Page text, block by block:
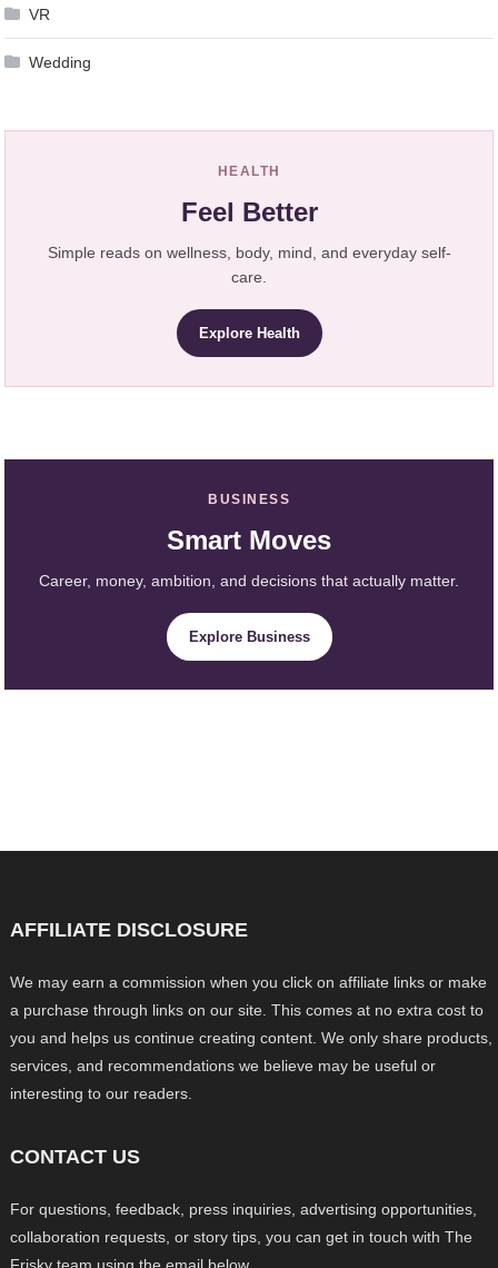
VR
Wedding
HEALTH
Feel Better
Simple reads on wellness, body, mind, and everyday self-
care.
Explore Health
BUSINESS
Smart Moves
Career, money, ambition, and decisions that actually matter.
Explore Business
AFFILIATE DISCLOSURE
We may earn a commission when you click on affiliate links or make
a purchase through links on our site. This comes at no extra cost to
you and helps us continue creating content. We only share products,
services, and recommendations we believe may be useful or
interesting to our readers.
CONTACT US
For questions, feedback, press inquiries, advertising opportunities,
collaboration requests, or story tips, you can get in touch with The